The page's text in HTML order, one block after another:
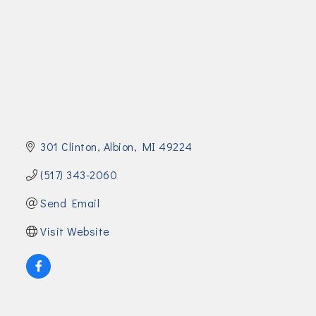
301 Clinton Albion MI 49224
(517) 343-2060
Send Email
Visit Website